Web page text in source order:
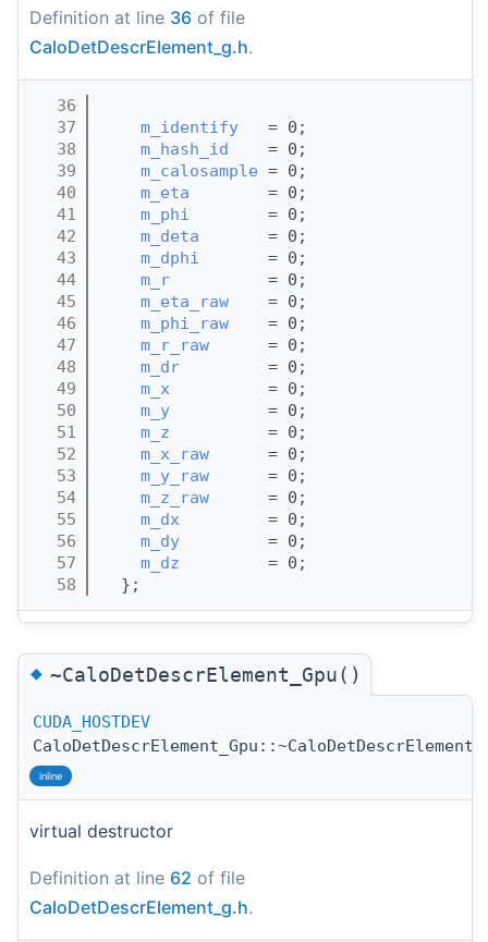
Definition at line 36 of file
CaloDetDescrElement_g.h.
   36
   37
m_identify
   = 0;
   38
m_hash_id
    = 0;
   39
m_calosample = 0;
   40
m_eta
        = 0;
   41
m_phi
        = 0;
   42
m_deta
       = 0;
   43
m_dphi
       = 0;
   44
m_r
          = 0;
   45
m_eta_raw
    = 0;
   46
m_phi_raw
    = 0;
   47
m_r_raw
      = 0;
   48
m_dr
         = 0;
   49
m_x
          = 0;
   50
m_y
          = 0;
   51
m_z
          = 0;
   52
m_x_raw
      = 0;
   53
m_y_raw
      = 0;
   54
m_z_raw
      = 0;
   55
m_dx
         = 0;
   56
m_dy
         = 0;
   57
m_dz
         = 0;
   58
  };
◆~CaloDetDescrElement_Gpu()
CUDA_HOSTDEV
inline
virtual destructor
Definition at line 62 of file
CaloDetDescrElement_g.h.